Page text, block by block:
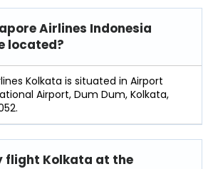
Airlines Indonesia
located?
Kolkata is situated in Airport
Airport, Dum Dum, Kolkata,
flight Kolkata at the